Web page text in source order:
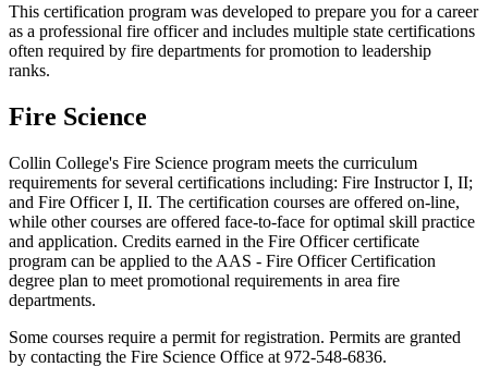
This certification program was developed to prepare you for a career
as a professional fire officer and includes multiple state certifications
often required by fire departments for promotion to leadership
ranks.
Fire Science
Collin College's Fire Science program meets the curriculum
requirements for several certifications including: Fire Instructor I, II;
and Fire Officer I, II. The certification courses are offered on-line,
while other courses are offered face-to-face for optimal skill practice
and application. Credits earned in the Fire Officer certificate
program can be applied to the AAS - Fire Officer Certification
degree plan to meet promotional requirements in area fire
departments.
Some courses require a permit for registration. Permits are granted
by contacting the Fire Science Office at 972-548-6836.